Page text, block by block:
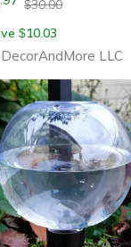
$30.00
$10.03
LLC